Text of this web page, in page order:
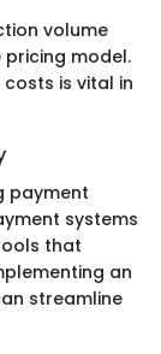
volume
model.
is vital in
payment
systems
that
an
streamline